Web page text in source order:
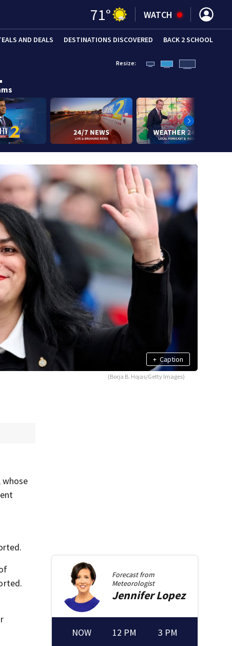
71° WATCH
AND DEALS DESTINATIONS DISCOVERED BACK 2 SCHOOL
Resize:
+ Caption
(Borja B. Hojas/Getty Images)
Forecast from
Meteorologist
JenniferLopez
NOW 12 PM 3 PM